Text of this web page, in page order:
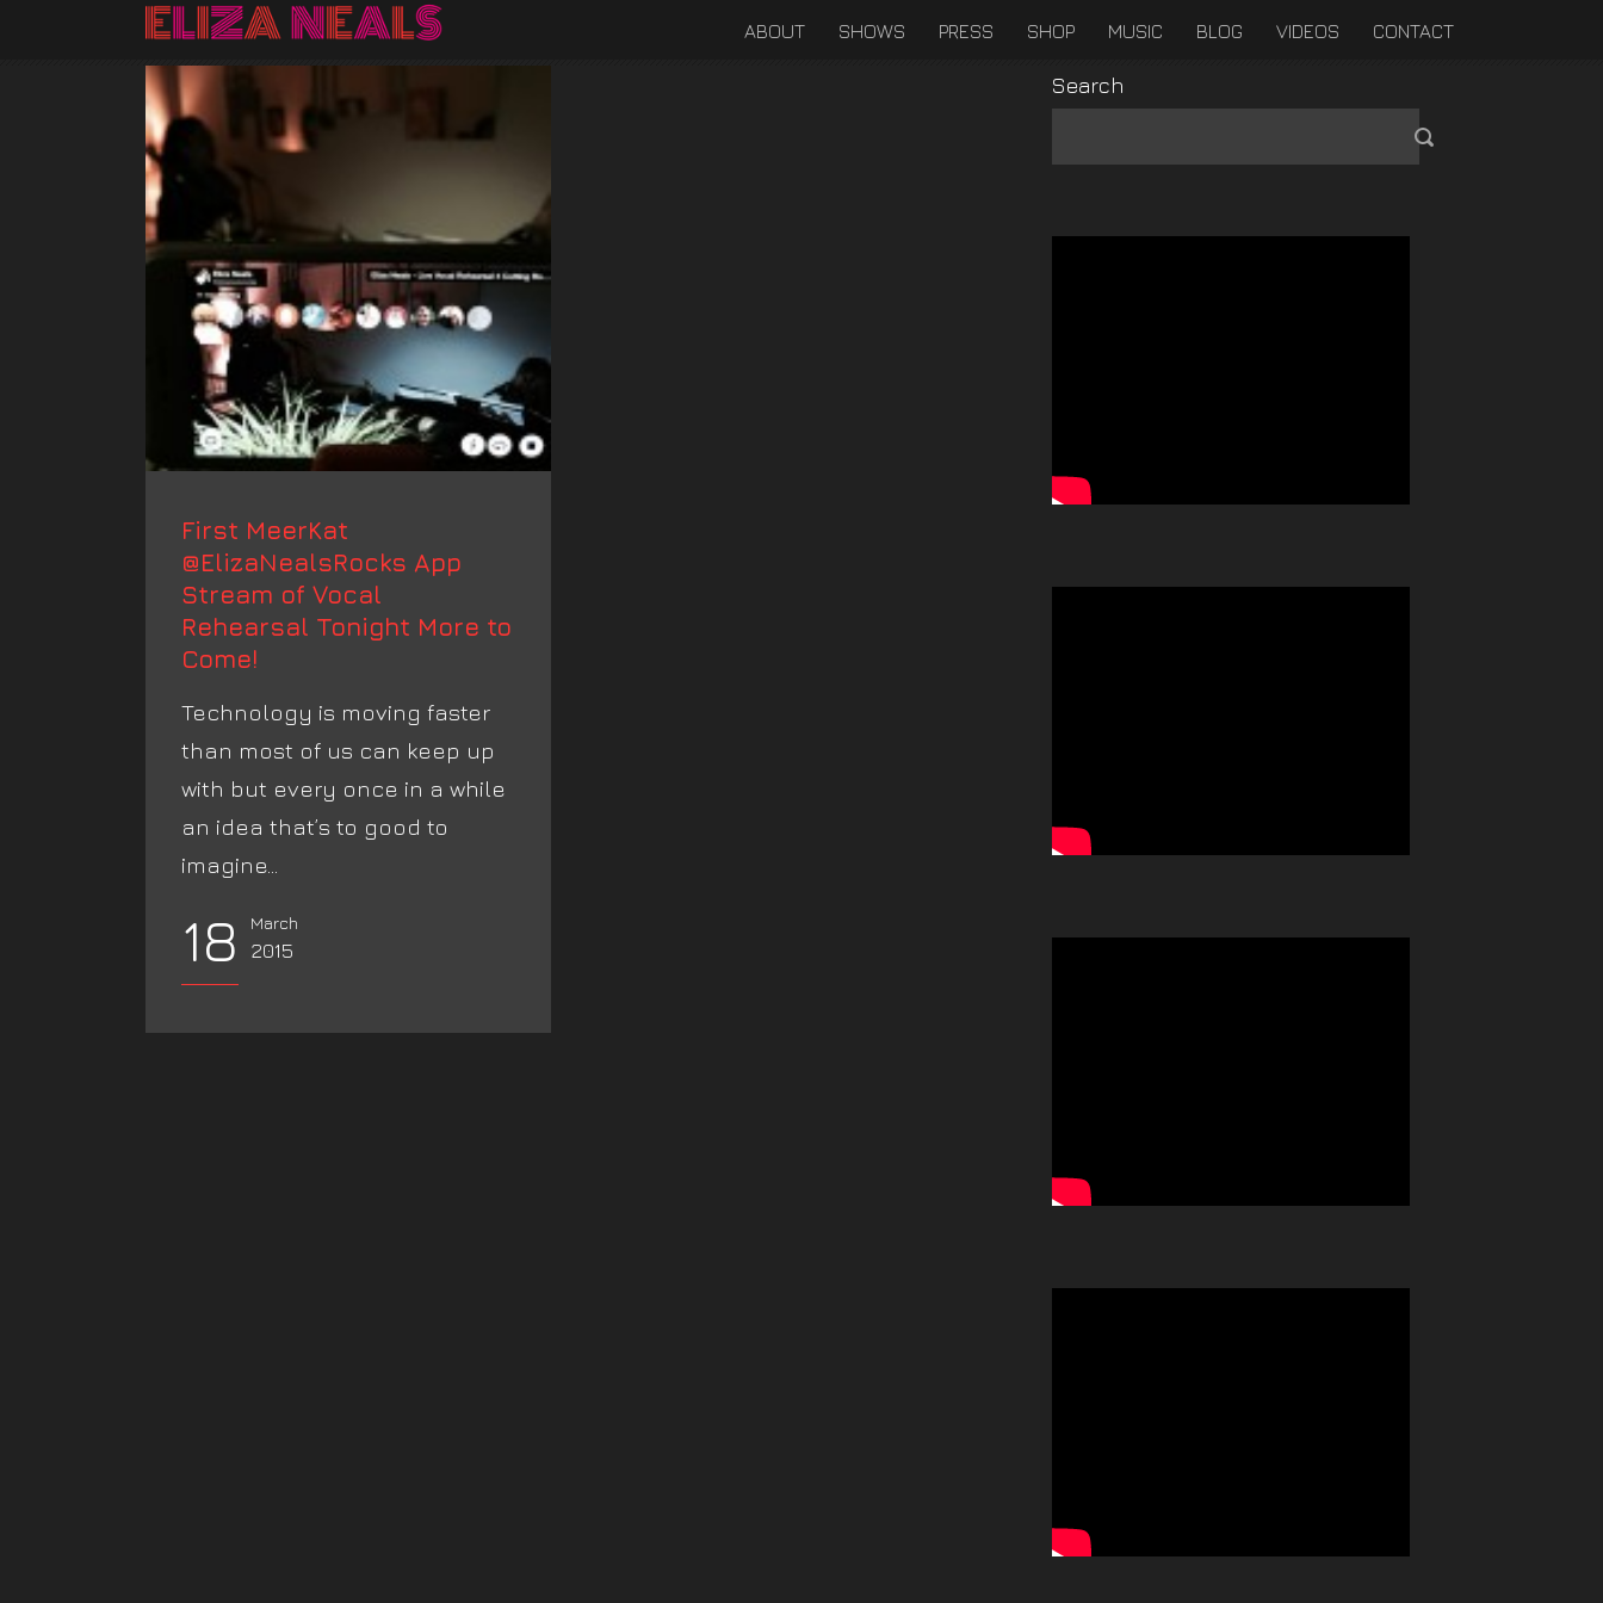
ABOUT SHOWS PRESS SHOP MUSIC BLOG VIDEOS CONTACT
First MeerKat
@ElizaNealsRocks App
Stream of Vocal
Rehearsal Tonight More to
Come!
Technology is moving faster
than most of us can keep up
with but every once in a while
an idea that’s to good to
imagine...
18 March
2015
Search